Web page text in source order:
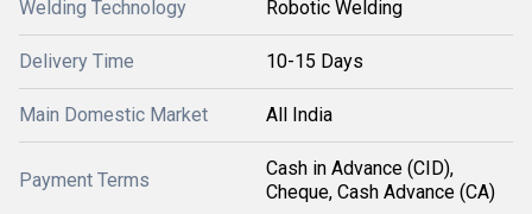
Welding Technology Robotic Welding
Delivery Time 10-15 Days
Main Domestic Market All India
Payment Terms
Cash in Advance (CID),
Cheque, Cash Advance (CA)